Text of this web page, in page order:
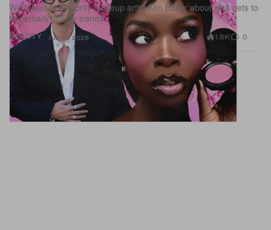
BEAUTY
We talked to celebrity makeup artist Kim Baker about who gets to
trademark beauty trends.
Jun 18, 2026 1.8K 0